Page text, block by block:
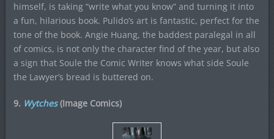
himself, is taking “write what you know” and turning it into
a fun, hilarious book. Pulido’s art is fantastic, perfect for the
tone of the book. Angie Huang, the baddest paralegal in all
of comics, is not only the character find of the year, but also
a sign that Soule the Comic Writer knows what side Soule
the Lawyer’s bread is buttered on.
9. Wytches(Image Comics)